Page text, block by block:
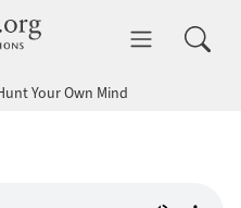
dhammatalks.org
Your Own Mind